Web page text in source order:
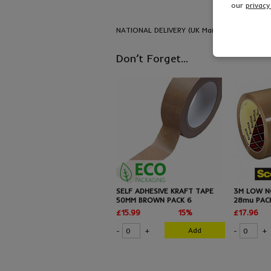
NATIONAL DELIVERY (UK Mainland) -
Don’t Forget...
SELF ADHESIVE KRAFT TAPE
50MM BROWN PACK 6
15%
£15.99
- + Add
3M LOW
28mu
£17.96
- +
our